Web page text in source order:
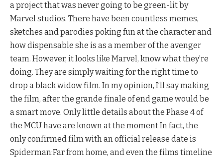
a project that was never going to be green-lit by
Marvel studios. There have been countless memes,
sketches and parodies poking fun at the character and
how dispensable she is as a member of the avenger
team. However, it looks like Marvel, know what they’re
doing. They are simply waiting for the right time to
drop a black widow film. In my opinion, I’ll say making
the film, after the grande finale of end game would be
a smart move. Only little details about the Phase 4 of
the MCU have are known at the moment In fact, the
only confirmed film with an official release date is
Spiderman:Far from home, and even the films timeline